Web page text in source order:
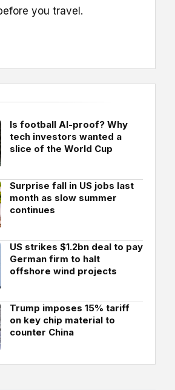
you travel.
Is football AI-proof? Why
tech investors wanted a
slice of the World Cup
Surprise fall in US jobs last
month as slow summer
continues
US strikes $1.2bn deal to pay
German firm to halt
offshore wind projects
Trump imposes 15% tariff
on key chip material to
counter China